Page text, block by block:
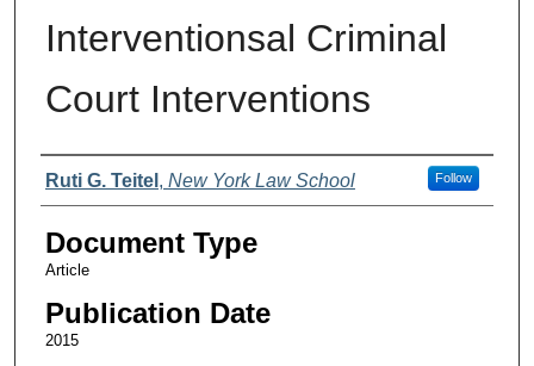
Interventionsal Criminal
Court Interventions
Authors
Ruti G. Teitel , New York Law School Follow
Document Type
Article
Publication Date
2015